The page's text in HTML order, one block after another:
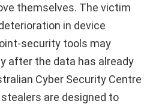
themselves. The victim
in device
security tools may
after the data has already
Cyber Security Centre
are designed to